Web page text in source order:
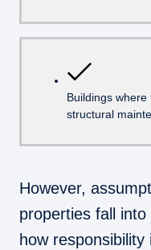
Buildings
structural
However,
properties fall
how responsibility